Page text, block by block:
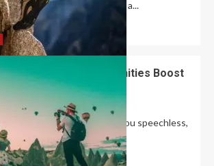
performance by providing a...
How Do Amenities Boost
August 16, 2024 0
said that traveling “leaves you speechless,
a storyteller.”...